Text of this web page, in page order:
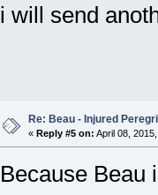
i will send
Re: Beau - Injured
« Reply #5 on: April 08,
Because Beau